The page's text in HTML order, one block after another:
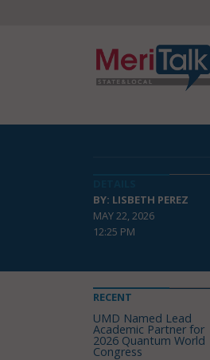
BY: LISBETH PEREZ
MAY 22, 2026
12:25 PM
RECENT
UMD Named Lead
Academic Partner for
2026 Quantum World
Congress